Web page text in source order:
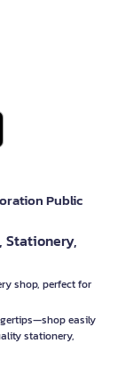
Public
Stationery,
shop, perfect for
easily
stationery,